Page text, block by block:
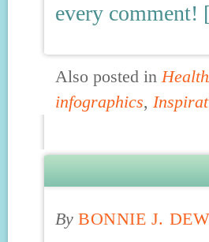
every
Also posted in
infographics,
By BONNIE J.